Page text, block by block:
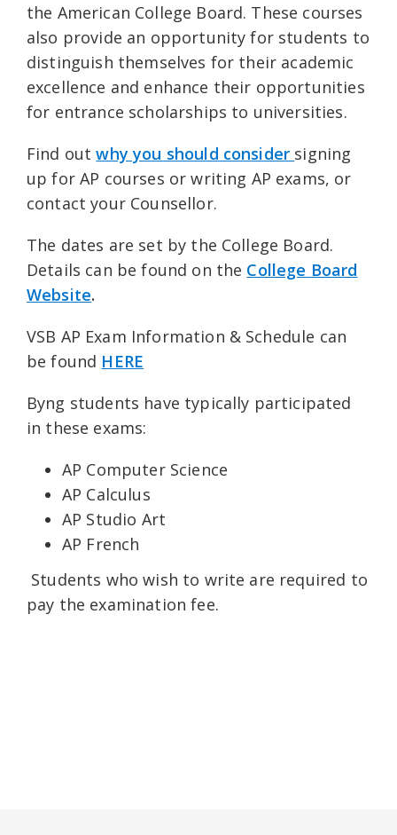
the American College Board. These courses
also provide an opportunity for students to
distinguish themselves for their academic
excellence and enhance their opportunities
for entrance scholarships to universities.
Find outwhy you should consider signing
up for AP courses or writing AP exams, or
contact your Counsellor.
The dates are set by the College Board.
Details can be found on the College Board
Website.
VSB AP Exam Information & Schedule can
be found HERE
Byng students have typically participated
in these exams:
AP Computer Science
AP Calculus
AP Studio Art
AP French
Students who wish to write are required to
pay the examination fee.